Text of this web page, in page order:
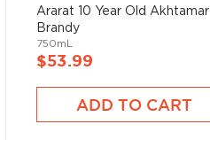
Best brandies under $100
100%
Ararat 10 Year Old Akhtamar
Brandy
750mL
$53.99
ADD TO CART